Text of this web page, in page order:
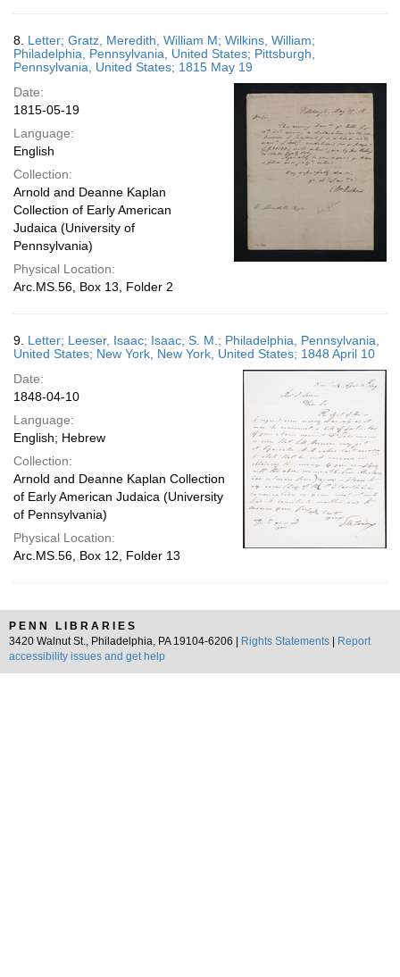
8. Letter; Gratz, Meredith, William M; Wilkins, William;
Philadelphia, Pennsylvania, United States; Pittsburgh,
Pennsylvania, United States; 1815 May 19
Date:
1815-05-19
Language:
English
Collection:
Arnold and Deanne Kaplan
Collection of Early American
Judaica (University of
Pennsylvania)
Physical Location:
Arc.MS.56, Box 13, Folder 2
9. Letter; Leeser, Isaac; Isaac, S. M.; Philadelphia, Pennsylvania,
United States; New York, New York, United States; 1848 April 10
Date:
1848-04-10
Language:
English; Hebrew
Collection:
Arnold and Deanne Kaplan Collection
of Early American Judaica (University
of Pennsylvania)
Physical Location:
Arc.MS.56, Box 12, Folder 13
PENN LIBRARIES
3420 Walnut St., Philadelphia, PA 19104-6206 |
Rights Statements
Report
accessibility issues and get help